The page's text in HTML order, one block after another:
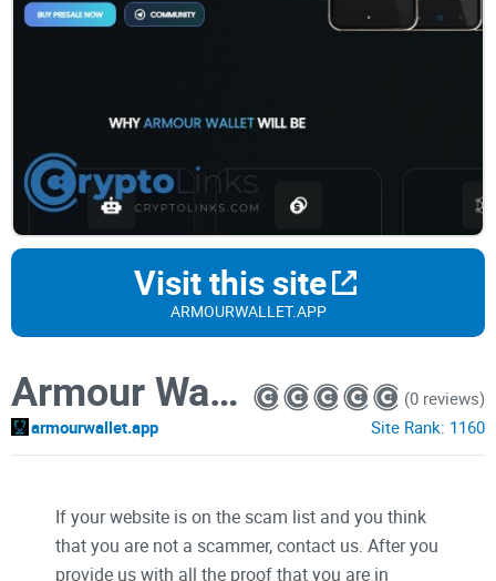
Visit this site
ARMOURWALLET.APP
Armour Wallet
armourwallet.app
(0 reviews)
Site Rank: 1160
If your website is on the scam list and you think
that you are not a scammer, contact us. After you
provide us with all the proof that you are in